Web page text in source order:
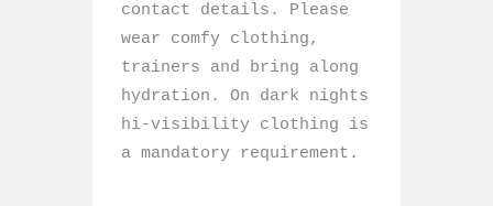
contact details. Please
wear comfy clothing,
trainers and bring along
hydration. On dark nights
hi-visibility clothing is
a mandatory requirement.